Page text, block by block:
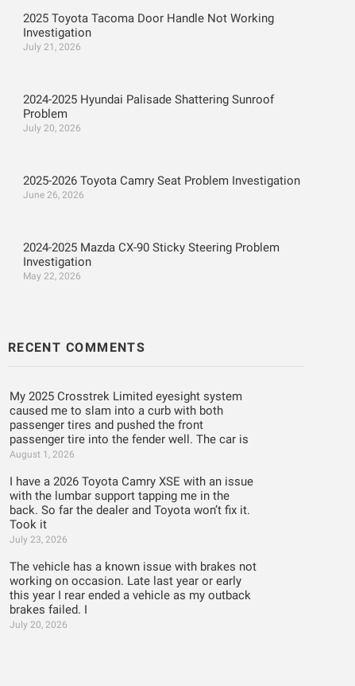
2025 Toyota Tacoma Door Handle Not Working
Investigation
July 21, 2026
2024-2025 Hyundai Palisade Shattering Sunroof
Problem
July 20, 2026
2025-2026 Toyota Camry Seat Problem Investigation
June 26, 2026
2024-2025 Mazda CX-90 Sticky Steering Problem
Investigation
May 22, 2026
RECENT COMMENTS
My 2025 Crosstrek Limited eyesight system
caused me to slam into a curb with both
passenger tires and pushed the front
passenger tire into the fender well. The car is
August 1, 2026
I have a 2026 Toyota Camry XSE with an issue
with the lumbar support tapping me in the
back. So far the dealer and Toyota won’t fix it.
Took it
July 23, 2026
The vehicle has a known issue with brakes not
working on occasion. Late last year or early
this year I rear ended a vehicle as my outback
brakes failed. I
July 20, 2026